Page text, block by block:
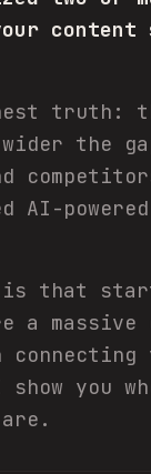
truth:
the
AI-
is that
a massive
you